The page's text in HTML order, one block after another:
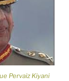
Pervaiz Kiyani